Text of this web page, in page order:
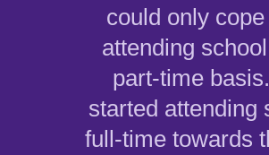
could only
attending
part-time
started attending
full-time towards